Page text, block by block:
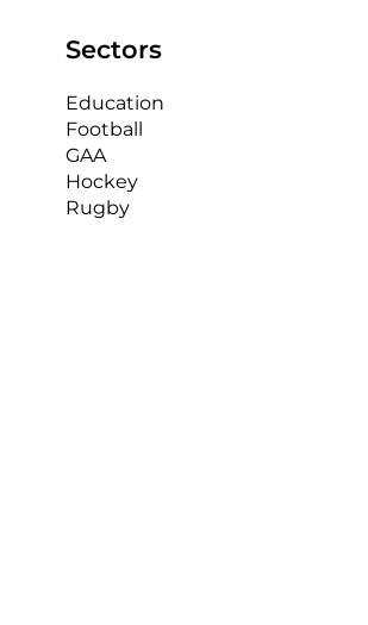
Sectors
Education
Football
GAA
Hockey
Rugby